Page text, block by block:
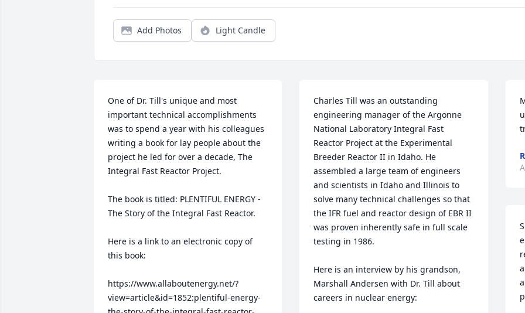
Add Photos Light Candle
One of Dr. Till's unique and most
important technical accomplishments
was to spend a year with his colleagues
writing a book for lay people about the
project he led for over a decade, The
Integral Fast Reactor Project.
The book is titled: PLENTIFUL ENERGY -
The Story of the Integral Fast Reactor.
Here is a link to an electronic copy of
this book:
https://www.allaboutenergy.net/?
view=article&id=1852:plentiful-energy-
Charles Till was an outstanding
engineering manager of the Argonne
National Laboratory Integral Fast
Reactor Project at the Experimental
Breeder Reactor II in Idaho. He
assembled a large team of engineers
and scientists in Idaho and Illinois to
solve many technical challenges so that
the IFR fuel and reactor design of EBR II
was proven inherently safe in full scale
testing in 1986.
Here is an interview by his grandson,
Marshall Andersen with Dr. Till about
careers in nuclear energy: